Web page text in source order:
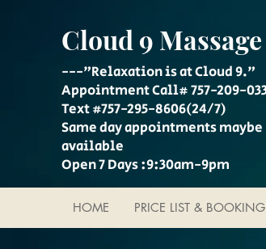
Cloud 9
---"Relaxation is at Cloud 9."
Appointment Call# 757-209-
Text #757-295-8606(24/7)
Same day appointments maybe
available
Open 7 Days :9:30am-9pm
HOME PRICE LIST & BOOKING